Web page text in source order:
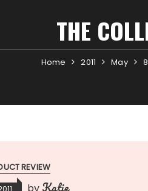
THE
Home 2011 May 8
REVIEW
Katie